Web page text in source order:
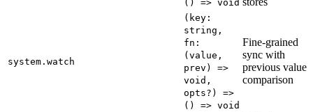
() => void
system.watch
(key:
string,
fn:
(value,
prev) =>
void,
opts?) =>
() => void
Fine-grained
sync with
previous value
comparison